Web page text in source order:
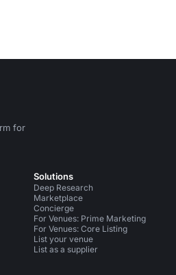
for
Instagram
Solutions
Deep Research
Marketplace
Concierge
For Venues: Prime Marketing
For Venues: Core Listing
List your venue
List as a supplier